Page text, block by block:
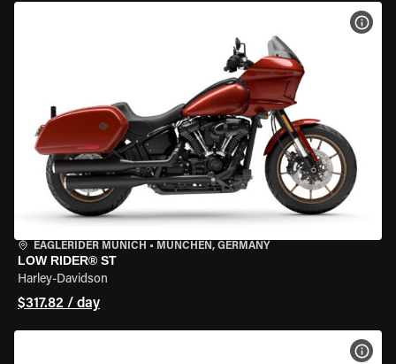
EAGLERIDER MUNICH • MÜNCHEN, GERMANY
LOW RIDER® ST
Harley-Davidson
$317.82 / day